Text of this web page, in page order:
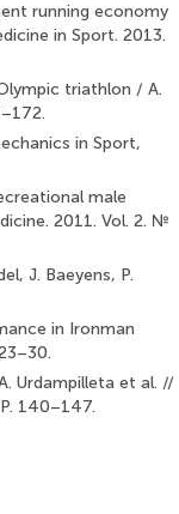
running economy
in Sport. 2013.
triathlon / A.
in Sport,
male
2011. Vol. 2. №
J. Baeyens, P.
in Ironman
Urdampilleta et al. //
140–147.